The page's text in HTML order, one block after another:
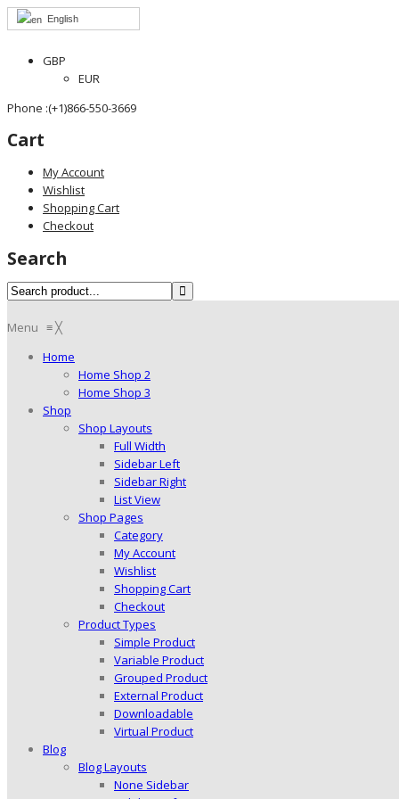
English
GBP
EUR
Phone :(+1)866-550-3669
Cart
My Account
Wishlist
Shopping Cart
Checkout
Search
Menu ≡╳
Home
Home Shop 2
Home Shop 3
Shop
Shop Layouts
Full Width
Sidebar Left
Sidebar Right
List View
Shop Pages
Category
My Account
Wishlist
Shopping Cart
Checkout
Product Types
Simple Product
Variable Product
Grouped Product
External Product
Downloadable
Virtual Product
Blog
Blog Layouts
None Sidebar